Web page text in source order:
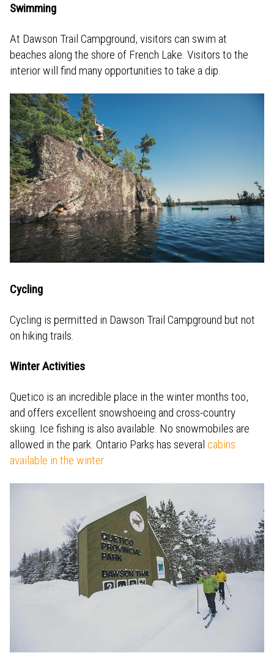
Swimming
At Dawson Trail Campground, visitors can swim at
beaches along the shore of French Lake. Visitors to the
interior will find many opportunities to take a dip.
Cycling
Cycling is permitted in Dawson Trail Campground but not
on hiking trails.
Winter Activities
Quetico is an incredible place in the winter months too,
and offers excellent snowshoeing and cross-country
skiing. Ice fishing is also available. No snowmobiles are
allowed in the park. Ontario Parks has several cabins
available in the winter.